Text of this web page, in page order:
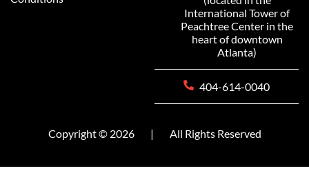
International Tower of
Peachtree Center in the
heart of downtown
Atlanta)
404-614-0040
Copyright © 2026 | All Rights Reserved